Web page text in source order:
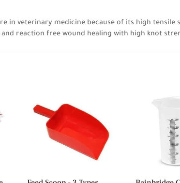
in veterinary medicine because of its high tensile
reaction free wound healing with high knot